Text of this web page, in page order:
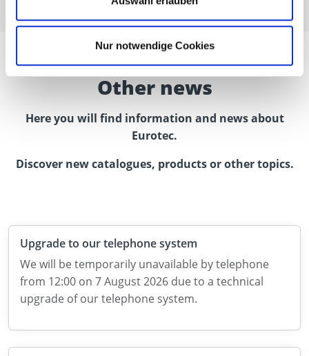
Nur notwendige Cookies
Other news
Here you will find information and news about
Eurotec.
Discover new catalogues, products or other topics.
Upgrade to our telephone system
We will be temporarily unavailable by telephone
from 12:00 on 7 August 2026 due to a technical
upgrade of our telephone system.